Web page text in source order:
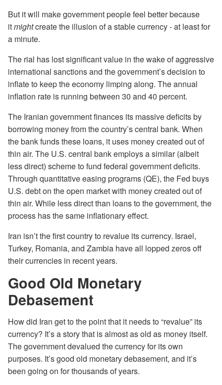
But it will make government people feel better because
itmightcreate the illusion of a stable currency - at least for
a minute.
The rial has lost significant value in the wake of aggressive
international sanctions and the government’s decision to
inflate to keep the economy limping along. The annual
inflation rate is running between 30 and 40 percent.
The Iranian government finances its massive deficits by
borrowing money from the country’s central bank. When
the bank funds these loans, it uses money created out of
thin air. The U.S. central bank employs a similar (albeit
less direct) scheme to fund federal government deficits.
Through quantitative easing programs (QE), the Fed buys
U.S. debt on the open market with money created out of
thin air. While less direct than loans to the government, the
process has the same inflationary effect.
Iran isn’t the first country to revalue its currency. Israel,
Turkey, Romania, and Zambia have all lopped zeros off
their currencies in recent years.
Good Old Monetary
Debasement
How did Iran get to the point that it needs to “revalue” its
currency? It’s a story that is almost as old as money itself.
The government devalued the currency for its own
purposes. It’s good old monetary debasement, and it’s
been going on for thousands of years.